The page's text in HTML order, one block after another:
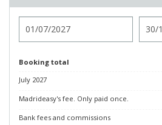
Booking total
July 2027
Madrideasy's fee. Only paid once.
Bank fees and commissions